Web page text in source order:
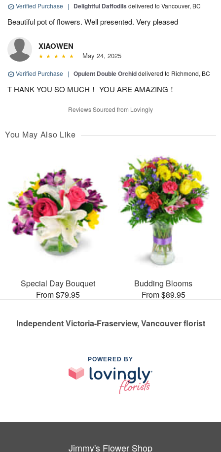
Verified Purchase | Delightful Daffodils delivered to Vancouver, BC
Beautiful pot of flowers. Well presented. Very pleased
XIAOWEN
May 24, 2025
Verified Purchase | Opulent Double Orchiddelivered to Richmond, BC
T HANK YOU SO MUCH！ YOU ARE AMAZING！
Reviews Sourced from Lovingly
You May Also Like
Special Day Bouquet
From $79.95
Budding Blooms
From $89.95
Independent Victoria-Fraserview, Vancouver florist
POWERED BY
Jimmy's Flower Shop